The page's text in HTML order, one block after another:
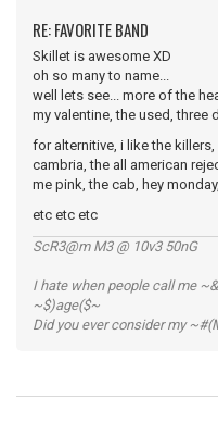
RE: FAVORITE BAND
Skillet is awesome XD
oh so many to name...
well lets see... more of the
my valentine, the used, three
for alternitive, i like the
cambria, the all american
me pink, the cab, hey
etc etc etc
ScR3@m M3 @ 10v3 50nG
I hate when people call me
~$)age($~
Did you ever consider my